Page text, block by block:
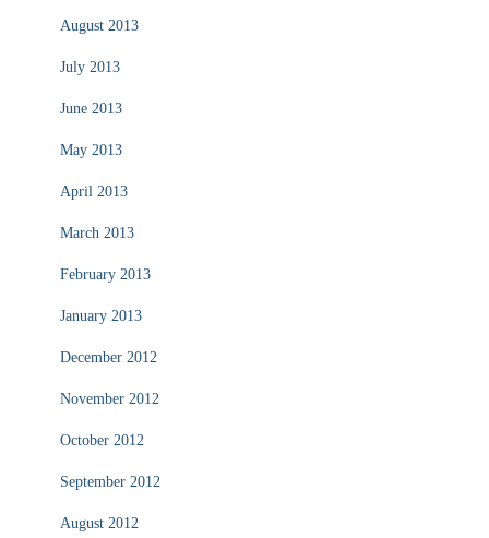
August 2013
July 2013
June 2013
May 2013
April 2013
March 2013
February 2013
January 2013
December 2012
November 2012
October 2012
September 2012
August 2012